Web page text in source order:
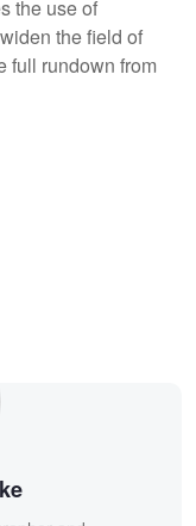
the use of
the field of
full rundown from